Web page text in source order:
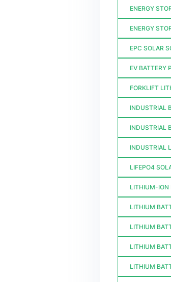
ENERGY
ENERGY
EPC SOLAR
EV BATTERY
FORKLIFT
INDUSTRIAL
INDUSTRIAL
INDUSTRIAL
LIFEPO4
LITHIUM-ION
LITHIUM
LITHIUM
LITHIUM
LITHIUM